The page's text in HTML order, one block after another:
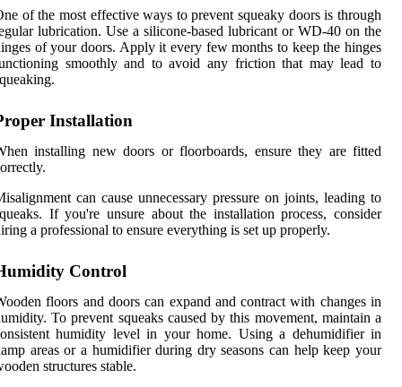
of the most effective ways to prevent squeaky doors is through
lubrication. Use a silicone-based lubricant or WD-40 on the
of your doors. Apply it every few months to keep the hinges
smoothly and to avoid any friction that may lead to
Installation
installing new doors or floorboards, ensure they are fitted
can cause unnecessary pressure on joints, leading to
If you're unsure about the installation process, consider
a professional to ensure everything is set up properly.
Control
floors and doors can expand and contract with changes in
To prevent squeaks caused by this movement, maintain a
humidity level in your home. Using a dehumidifier in
areas or a humidifier during dry seasons can help keep your
structures stable.